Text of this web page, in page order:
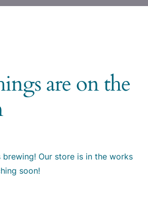
are on the
brewing! Our store is in the works
soon!